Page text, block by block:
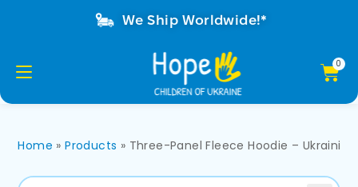
We Ship Worldwide!*
Home »Products » Three-Panel Fleece Hoodie –